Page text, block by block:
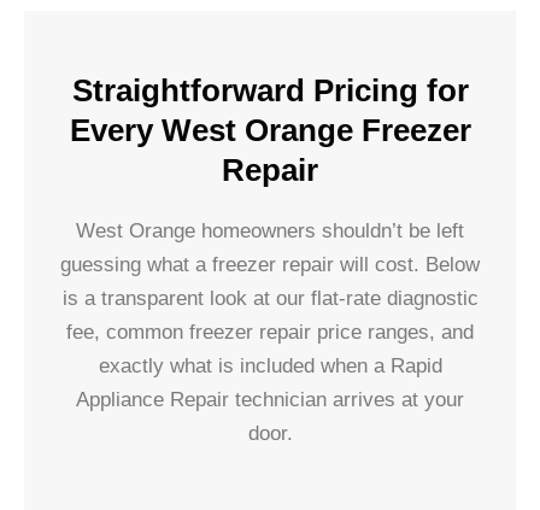
Straightforward Pricing for
Every West Orange Freezer
Repair
West Orange homeowners shouldn’t be left
guessing what a freezer repair will cost. Below
is a transparent look at our flat-rate diagnostic
fee, common freezer repair price ranges, and
exactly what is included when a Rapid
Appliance Repair technician arrives at your
door.